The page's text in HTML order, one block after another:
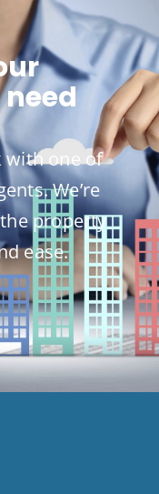
with one of
We’re
property
ease.